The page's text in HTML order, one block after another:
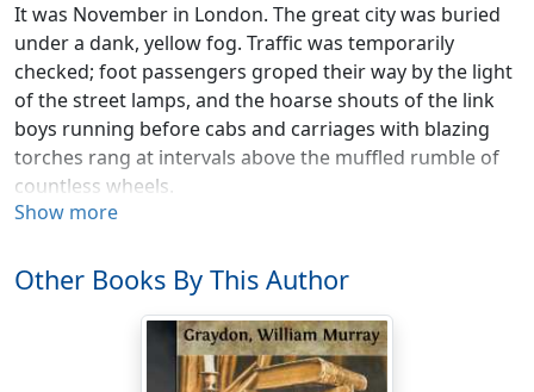
It was November in London. The great city was buried
under a dank, yellow fog. Traffic was temporarily
checked; foot passengers groped their way by the light
of the street lamps, and the hoarse shouts of the link
boys running before cabs and carriages with blazing
torches rang at intervals above the muffled rumble of
countless wheels.
on the misty street. He is quite young, with light hair
that falls half over his forehead, and a drooping, golden
mustache, and in rather startling contrast to these a
deep-bronzed complexion that tells of foreign lands
Show more
Other Books By This Author